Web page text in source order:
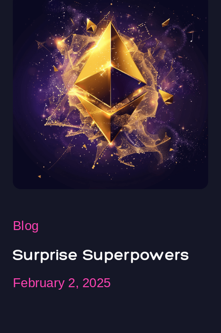
Blog
Surprise Superpowers
February 2, 2025